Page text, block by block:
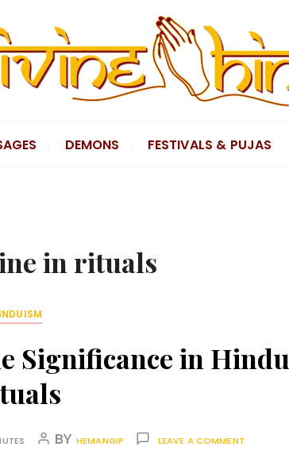
DEMONS FESTIVALS & PUJAS
in rituals
Significance in Hindu
BY HEMANGIP LEAVE A COMMENT